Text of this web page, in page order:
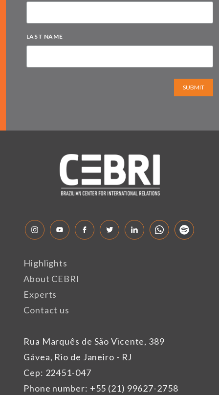
LAST NAME
SUBMIT
Rua Marquês de São Vicente, 389
Gávea, Rio de Janeiro - RJ
Cep: 22451-047
Phone number: +55 (21) 99627-2758
Highlights
About CEBRI
Experts
Contact us